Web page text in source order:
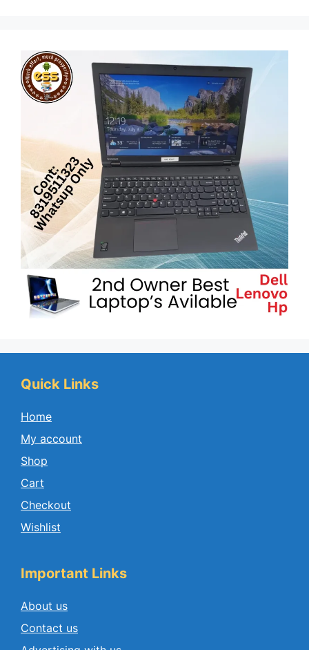
Quick Links
Home
My account
Shop
Cart
Checkout
Wishlist
Important Links
About us
Contact us